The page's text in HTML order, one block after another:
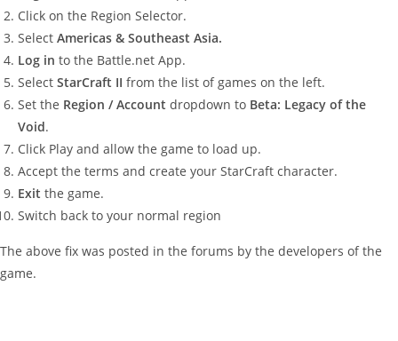
Click on the Region Selector.
Select Americas & Southeast Asia.
Log in to the Battle.net App.
Select StarCraft II from the list of games on the left.
Set the Region / Account dropdown to Beta: Legacy of the
Void.
Click Play and allow the game to load up.
Accept the terms and create your StarCraft character.
Exit the game.
Switch back to your normal region
The above fix was posted in the forums by the developers of the
game.